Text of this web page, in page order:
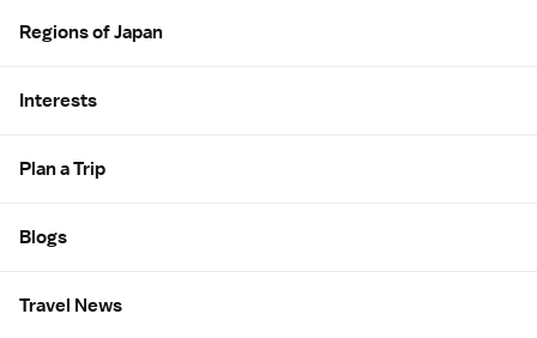
Regions of Japan
Interests
Plan a Trip
Blogs
Travel News